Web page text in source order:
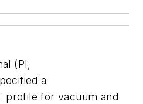
(PI,
a
profile for vacuum and